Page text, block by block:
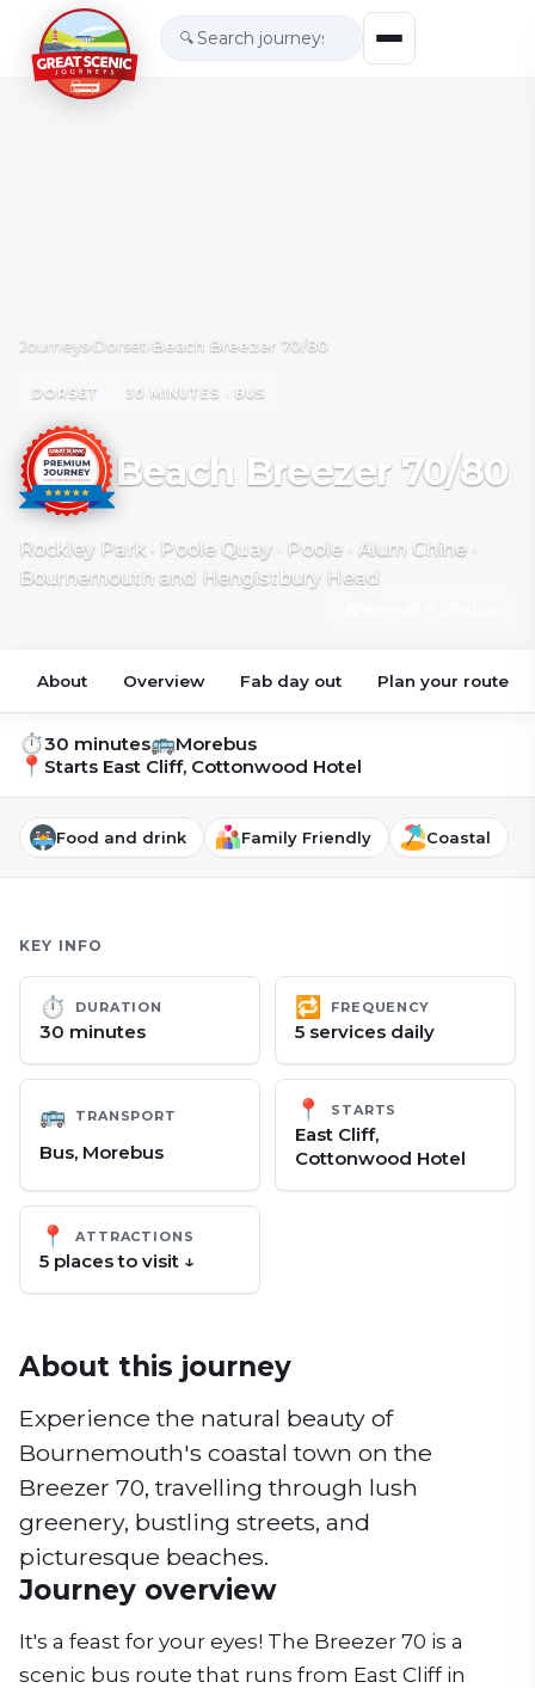
🔍
Journeys›Dorset›Beach Breezer 70/80
DORSET 30 MINUTES · BUS
Beach Breezer 70/80
Rockley Park · Poole Quay · Poole · Alum Chine ·
Bournemouth and Hengistbury Head
About Overview Fab day out Plan your route
⏱30 minutes🚌Morebus
📍 Starts East Cliff, Cottonwood Hotel
Food and drink Family Friendly Coastal
KEY INFO
⏱ DURATION
30 minutes
🔁 FREQUENCY
5 services daily
🚌 TRANSPORT
Bus, Morebus
📍 STARTS
East Cliff,
Cottonwood Hotel
📍 ATTRACTIONS
5 placesto visit ↓
About this journey
Experience the natural beauty of
Bournemouth's coastal town on the
Breezer 70, travelling through lush
greenery, bustling streets, and
picturesque beaches.
Journey overview
It's a feast for your eyes! The Breezer 70 is a
scenic bus route that runs from East Cliff in